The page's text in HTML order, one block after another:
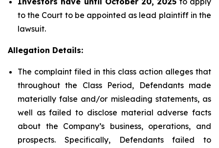
to the Court to be appointed as lead plaintiff in the
lawsuit.
Allegation Details:
The complaint filed in this class action alleges that
throughout the Class Period, Defendants made
materially false and/or misleading statements, as
well as failed to disclose material adverse facts
about the Company’s business, operations, and
prospects. Specifically, Defendants failed to